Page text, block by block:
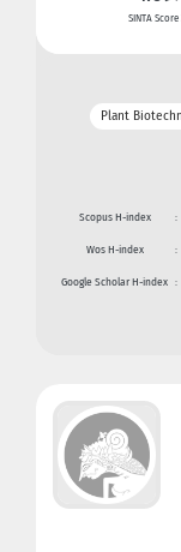
SINTA Score
Plant
Scopus H-index :
Wos H-index :
Google Scholar H-index :